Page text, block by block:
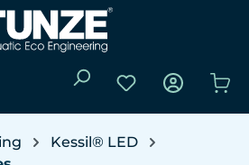
You have 0
Kessil® LED